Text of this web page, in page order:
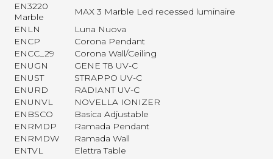
EN3220
Marble
MAX 3 Marble Led recessed luminaire
ENLN
Luna Nuova
ENCP
Corona Pendant
ENCC_29
Corona Wall/Ceiling
ENUGN
GENE T8 UV-C
ENUST
STRAPPO UV-C
ENURD
RADIANT UV-C
ENUNVL
NOVELLA IONIZER
ENBSCO
Basica Adjustable
ENRMDP
Ramada Pendant
ENRMDW
Ramada Wall
ENTVL
Elettra Table